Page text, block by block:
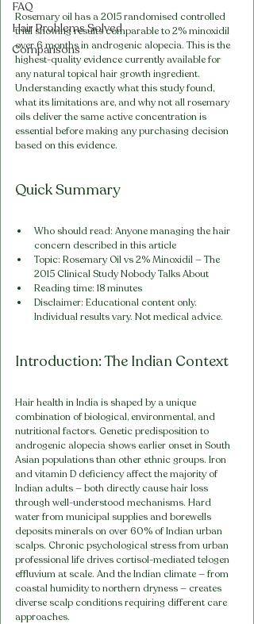
FAQ
Hair Problems Solved
Comparisons
Rosemary oil has a 2015 randomised controlled
trial showing results comparable to 2% minoxidil
over 6 months in androgenic alopecia. This is the
highest-quality evidence currently available for
any natural topical hair growth ingredient.
Understanding exactly what this study found,
what its limitations are, and why not all rosemary
oils deliver the same active concentration is
essential before making any purchasing decision
based on this evidence.
Quick Summary
Who should read: Anyone managing the hair
concern described in this article
Topic: Rosemary Oil vs 2% Minoxidil — The
2015 Clinical Study Nobody Talks About
Reading time: 18 minutes
Disclaimer: Educational content only.
Individual results vary. Not medical advice.
Introduction: The Indian Context
Hair health in India is shaped by a unique
combination of biological, environmental, and
nutritional factors. Genetic predisposition to
androgenic alopecia shows earlier onset in South
Asian populations than other ethnic groups. Iron
and vitamin D deficiency affect the majority of
Indian adults — both directly cause hair loss
through well-understood mechanisms. Hard
water from municipal supplies and borewells
deposits minerals on over 60% of Indian urban
scalps. Chronic psychological stress from urban
professional life drives cortisol-mediated telogen
effluvium at scale. And the Indian climate — from
coastal humidity to northern dryness — creates
diverse scalp conditions requiring different care
approaches.